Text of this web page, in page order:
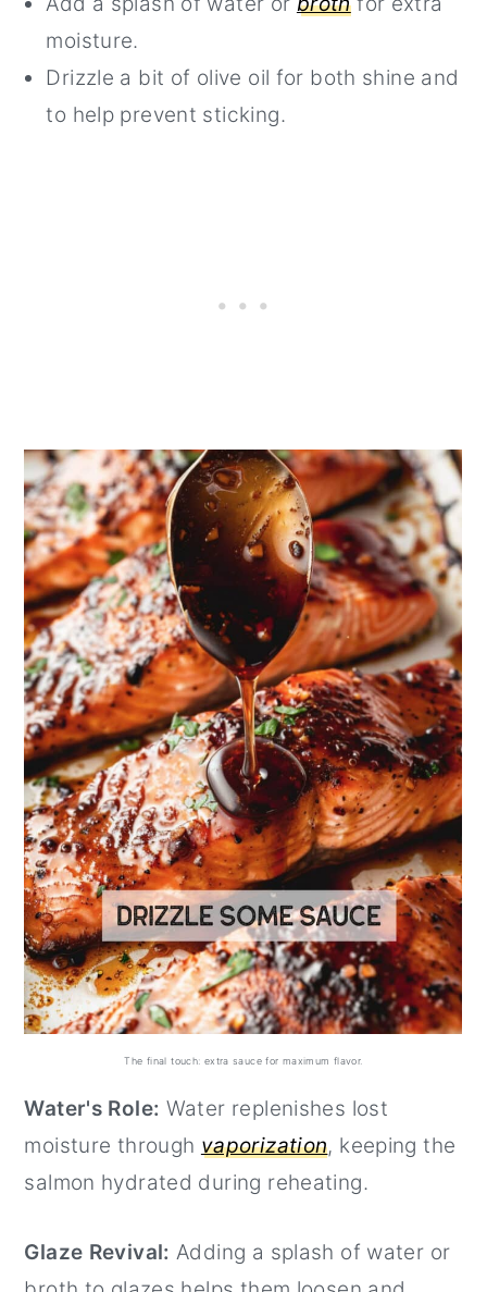
moisture.
Drizzle a bit of olive oil for both shine and
to help prevent sticking.
The final touch: extra sauce for maximum flavor.
Water's Role: Water replenishes lost
moisture through vaporization, keeping the
salmon hydrated during reheating.
Glaze Revival: Adding a splash of water or